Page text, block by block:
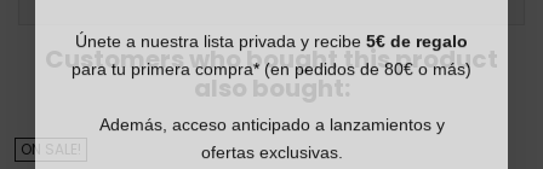
Customers who bought this product
also bought:
ON SALE!
Únete a nuestra lista privada y recibe 5€ de regalo
para tu primera compra* (en pedidos de 80€ o más)
Además, acceso anticipado a lanzamientos y
ofertas exclusivas.